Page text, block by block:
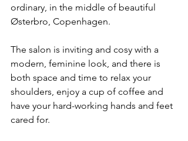
ordinary, in the middle of beautiful
Østerbro, Copenhagen.
The salon is inviting and cosy with a
modern, feminine look, and there is
both space and time to relax your
shoulders, enjoy a cup of coffee and
have your hard-working hands and feet
cared for.